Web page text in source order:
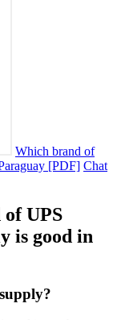
Which brand of
[PDF] Chat
UPS
is good in